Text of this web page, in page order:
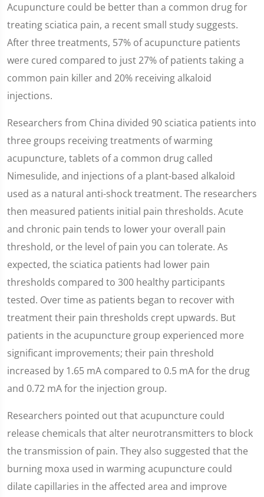
Acupuncture could be better than a common drug for
treating sciatica pain, a recent small study suggests.
After three treatments, 57% of acupuncture patients
were cured compared to just 27% of patients taking a
common pain killer and 20% receiving alkaloid
injections.
Researchers from China divided 90 sciatica patients into
three groups receiving treatments of warming
acupuncture, tablets of a common drug called
Nimesulide, and injections of a plant-based alkaloid
used as a natural anti-shock treatment. The researchers
then measured patients initial pain thresholds. Acute
and chronic pain tends to lower your overall pain
threshold, or the level of pain you can tolerate. As
expected, the sciatica patients had lower pain
thresholds compared to 300 healthy participants
tested. Over time as patients began to recover with
treatment their pain thresholds crept upwards. But
patients in the acupuncture group experienced more
significant improvements; their pain threshold
increased by 1.65 mA compared to 0.5 mA for the drug
and 0.72 mA for the injection group.
Researchers pointed out that acupuncture could
release chemicals that alter neurotransmitters to block
the transmission of pain. They also suggested that the
burning moxa used in warming acupuncture could
dilate capillaries in the affected area and improve